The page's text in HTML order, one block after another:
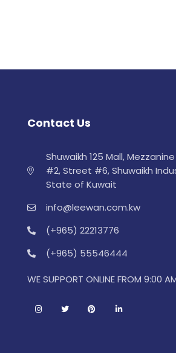
Contact Us
Shuwaikh 125 Mall,
#2, Street #6, Shuwaikh
State of Kuwait
info@leewan.com.kw
(+965) 22213776
(+965) 55546444
WE SUPPORT ONLINE FROM 9:00